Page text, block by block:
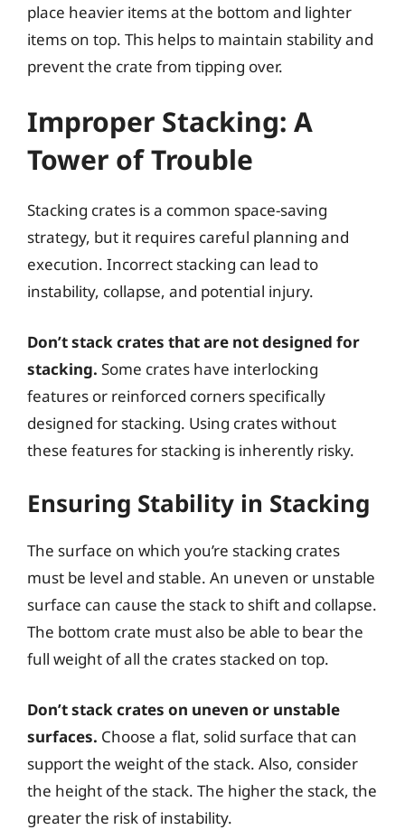
place heavier items at the bottom and lighter
items on top. This helps to maintain stability and
prevent the crate from tipping over.
Improper Stacking: A
Tower of Trouble
Stacking crates is a common space-saving
strategy, but it requires careful planning and
execution. Incorrect stacking can lead to
instability, collapse, and potential injury.
Don’t stack crates that are not designed for
stacking. Some crates have interlocking
features or reinforced corners specifically
designed for stacking. Using crates without
these features for stacking is inherently risky.
Ensuring Stability in Stacking
The surface on which you’re stacking crates
must be level and stable. An uneven or unstable
surface can cause the stack to shift and collapse.
The bottom crate must also be able to bear the
full weight of all the crates stacked on top.
Don’t stack crates on uneven or unstable
surfaces. Choose a flat, solid surface that can
support the weight of the stack. Also, consider
the height of the stack. The higher the stack, the
greater the risk of instability.